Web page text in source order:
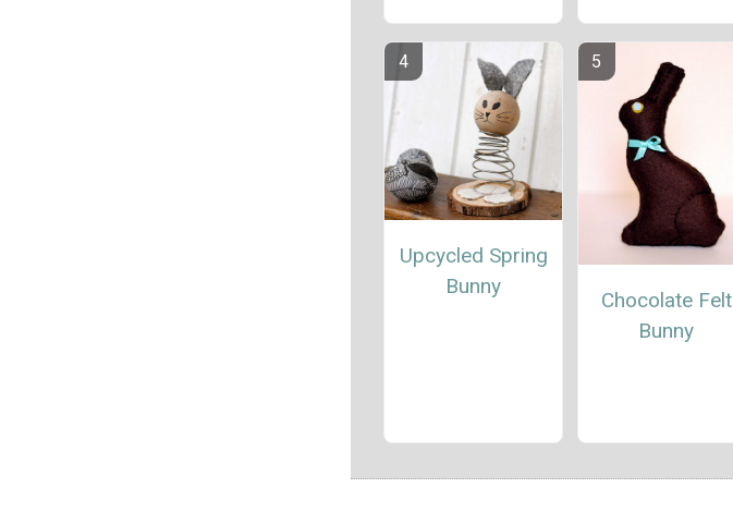
Upcycled Spring
Bunny
Chocolate Felt
Bunny